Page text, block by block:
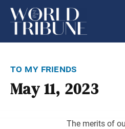
to my friends
May 11, 2023
The merits of